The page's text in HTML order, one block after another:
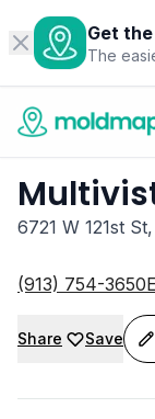
Get
The
6721 W 121st
(913) 754-3650
Share Save